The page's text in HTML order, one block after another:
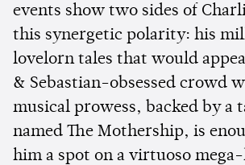
events show two sides of
this synergetic polarity: his
lovelorn tales that would
& Sebastian-obsessed crowd
musical prowess, backed by a
named The Mothership, is
him a spot on a virtuoso